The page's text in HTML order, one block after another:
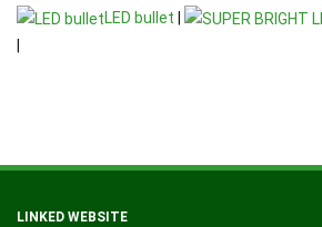
LED bullet
LINKED WEBSITE